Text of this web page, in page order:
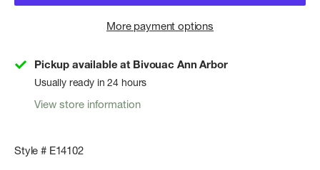
More payment options
Pickup available at Bivouac Ann Arbor
Usually ready in 24 hours
View store information
Style # E14102